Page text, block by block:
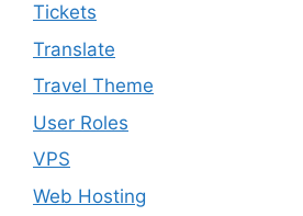
Tickets
Translate
Travel Theme
User Roles
VPS
Web Hosting